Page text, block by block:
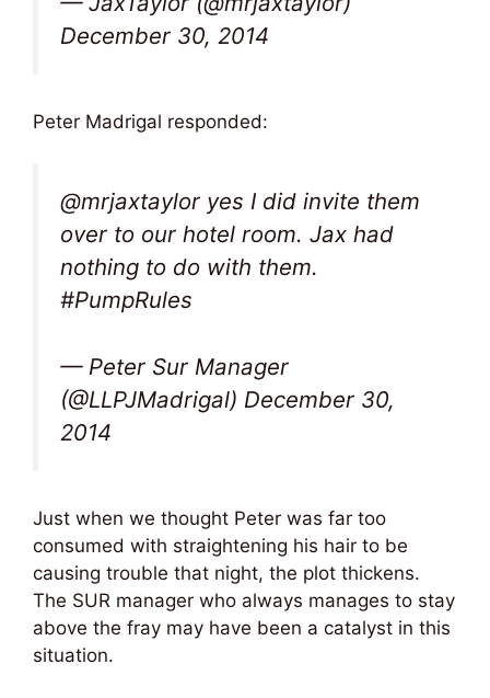
December 30, 2014
Peter Madrigal responded:
@mrjaxtaylor yes I did invite them
over to our hotel room. Jax had
nothing to do with them.
#PumpRules
— Peter Sur Manager
(@LLPJMadrigal) December 30,
2014
Just when we thought Peter was far too
consumed with straightening his hair to be
causing trouble that night, the plot thickens.
The SUR manager who always manages to stay
above the fray may have been a catalyst in this
situation.